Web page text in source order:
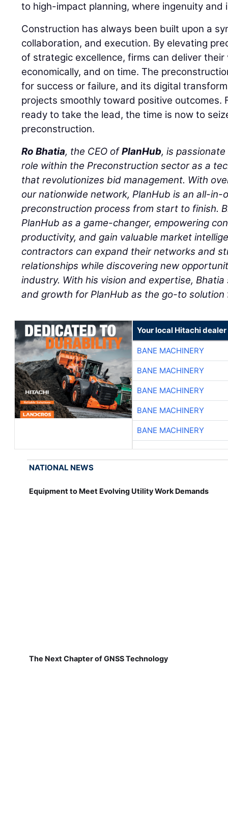
to high-impact planning, where ingenuity and
Construction has always been built upon a
collaboration, and execution. By elevating
of strategic excellence, firms can deliver their
economically, and on time. The
for success or failure, and its digital
projects smoothly toward positive outcomes.
ready to take the lead, the time is now to
preconstruction.
Ro Bhatia, the CEO ofPlanHub, is
role within the Preconstruction sector as a
that revolutionizes bid management. With
our nationwide network, PlanHub is an all-
preconstruction process from start to finish.
PlanHub as a game-changer, empowering
productivity, and gain valuable market
contractors can expand their networks and
relationships while discovering new
industry. With his vision and expertise,
and growth for PlanHub as the go-to
Your local Hitachi dealer
BANE MACHINERY
BANE MACHINERY
BANE MACHINERY
BANE MACHINERY
BANE MACHINERY
NATIONAL NEWS
Equipment to Meet Evolving Utility Work Demands
The Next Chapter of GNSS Technology